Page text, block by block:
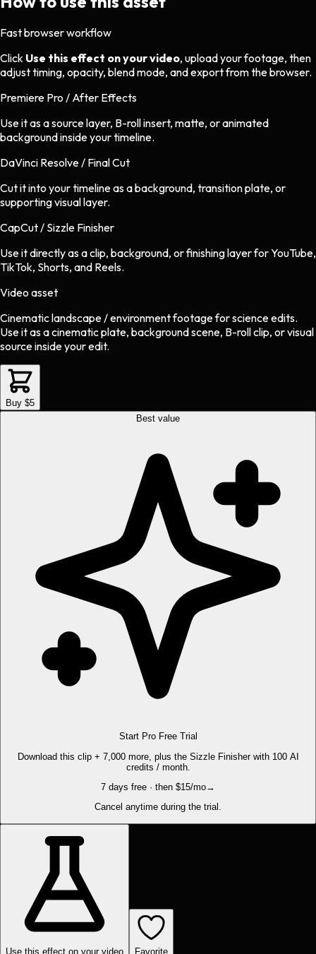
Fast browser workflow
Click Use this effect on your video, upload your footage, then
adjust timing, opacity, blend mode, and export from the browser.
Premiere Pro / After Effects
Use it as a source layer, B-roll insert, matte, or animated
background inside your timeline.
DaVinci Resolve / Final Cut
Cut it into your timeline as a background, transition plate, or
supporting visual layer.
CapCut / Sizzle Finisher
Use it directly as a clip, background, or finishing layer for YouTube,
TikTok, Shorts, and Reels.
Video asset
Cinematic landscape / environment footageforscienceedits.
Use it as a cinematic plate, background scene, B-roll clip, or visual
source inside your edit.
Buy $5
Best value
Start Pro Free Trial
Download this clip + 7,000 more, plus the Sizzle Finisher with 100 AI
credits / month.
7 days free · then $15/mo→
Cancel anytime during the trial.
Use this effect on your video Favorite